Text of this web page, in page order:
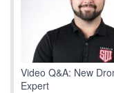
Video Q&A: New
Expert